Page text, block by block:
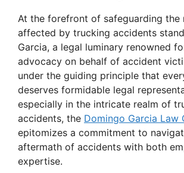
At the forefront of safeguarding the
affected by trucking accidents
Garcia, a legal luminary renowned
advocacy on behalf of accident
under the guiding principle that
deserves formidable legal
especially in the intricate realm of
accidents, the Domingo Garcia Law
epitomizes a commitment to
aftermath of accidents with both
expertise.